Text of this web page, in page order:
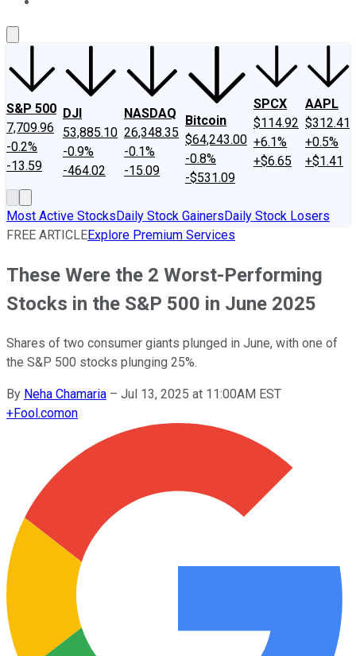
S&P 500
7,709.96
-0.2%
-13.59
DJI
53,885.10
-0.9%
-464.02
NASDAQ
26,348.35
-0.1%
-15.09
Bitcoin
$64,243.00
-0.8%
-$531.09
SPCX
$114.92
+6.1%
+$6.65
AAPL
$312.41
+0.5%
+$1.41
Most Active StocksDaily Stock GainersDaily Stock Losers
FREE ARTICLEExplore Premium Services
These Were the 2 Worst-Performing
Stocks in the S&P 500 in June 2025
Shares of two consumer giants plunged in June, with one of
the S&P 500 stocks plunging 25%.
By Neha Chamaria – Jul 13, 2025 at 11:00AM EST
+Fool.comon